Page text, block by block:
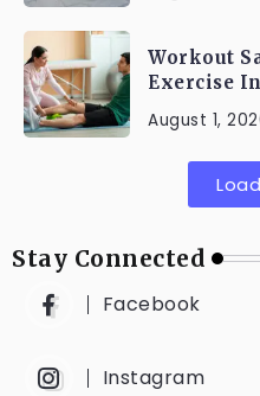
Workout
Exercise
August 1,
Stay Connected
Facebook
Instagram